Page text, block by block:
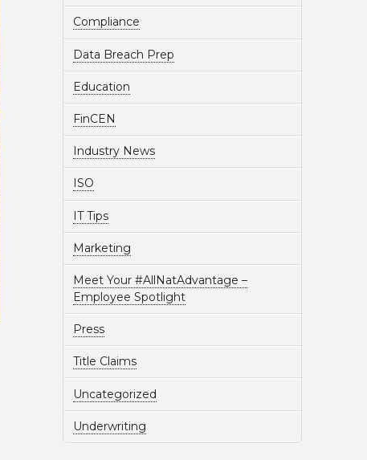
Compliance
Data Breach Prep
Education
FinCEN
Industry News
ISO
IT Tips
Marketing
Meet Your #AllNatAdvantage –
Employee Spotlight
Press
Title Claims
Uncategorized
Underwriting